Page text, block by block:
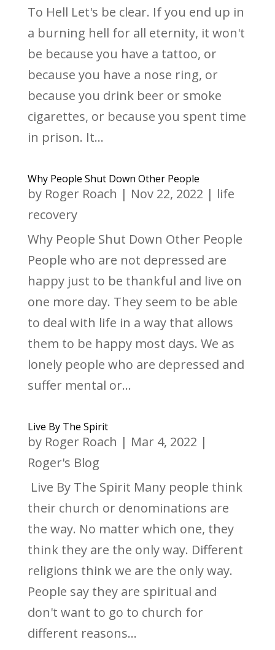
To Hell Let's be clear. If you end up in
a burning hell for all eternity, it won't
be because you have a tattoo, or
because you have a nose ring, or
because you drink beer or smoke
cigarettes, or because you spent time
in prison. It...
Why People Shut Down Other People
by Roger Roach | Nov 22, 2022 | life
recovery
Why People Shut Down Other People
People who are not depressed are
happy just to be thankful and live on
one more day. They seem to be able
to deal with life in a way that allows
them to be happy most days. We as
lonely people who are depressed and
suffer mental or...
Live By The Spirit
by Roger Roach | Mar 4, 2022 |
Roger's Blog
Live By The Spirit Many people think
their church or denominations are
the way. No matter which one, they
think they are the only way. Different
religions think we are the only way.
People say they are spiritual and
don't want to go to church for
different reasons...